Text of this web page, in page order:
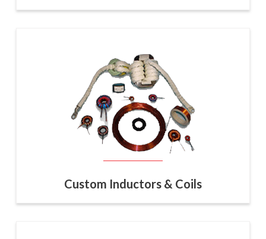
Custom Inductors & Coils